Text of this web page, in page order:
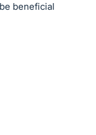
beneficial